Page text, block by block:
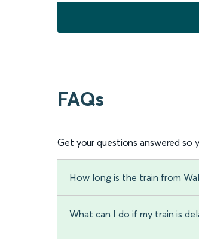
FAQs
Get your questions answered so
How long is the train from
What can I do if my train is